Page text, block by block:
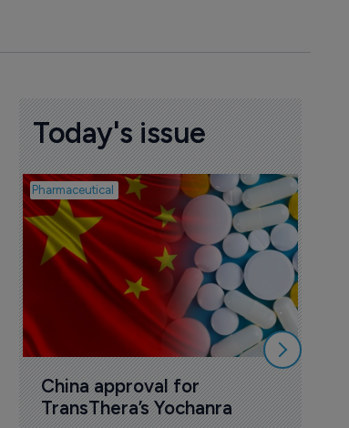
Today's issue
Pharmaceutical
China approval for
TransThera’s Yochanra